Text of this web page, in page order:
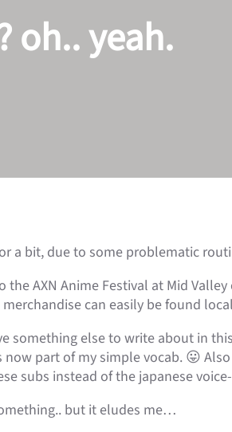
oh.. yeah.
a bit, due to some problematic
the AXN Anime Festival at Mid
can easily be found
something else to write about in
part of my simple vocab. 😛
subs instead of the japanese
but it eludes me…